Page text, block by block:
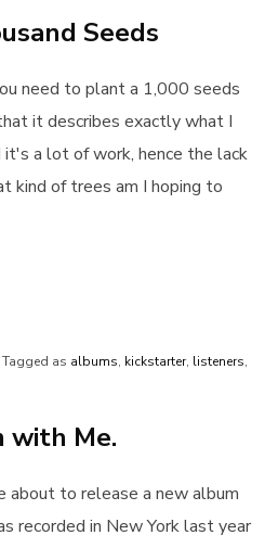
Seeds
need to plant a 1,000 seeds
it describes exactly what I
it's a lot of work, hence the lack
kind of trees am I hoping to
Tagged as albums, kickstarter, listeners,
with Me.
to release a new album
recorded in New York last year